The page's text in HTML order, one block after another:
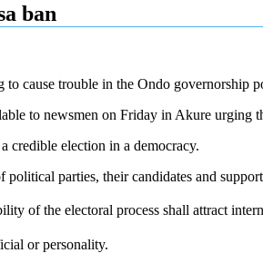
ban
cause trouble in the Ondo governorship
to newsmen on Friday in Akure urging
credible election in a democracy.
parties, their candidates and
of the electoral process shall attract
or personality.